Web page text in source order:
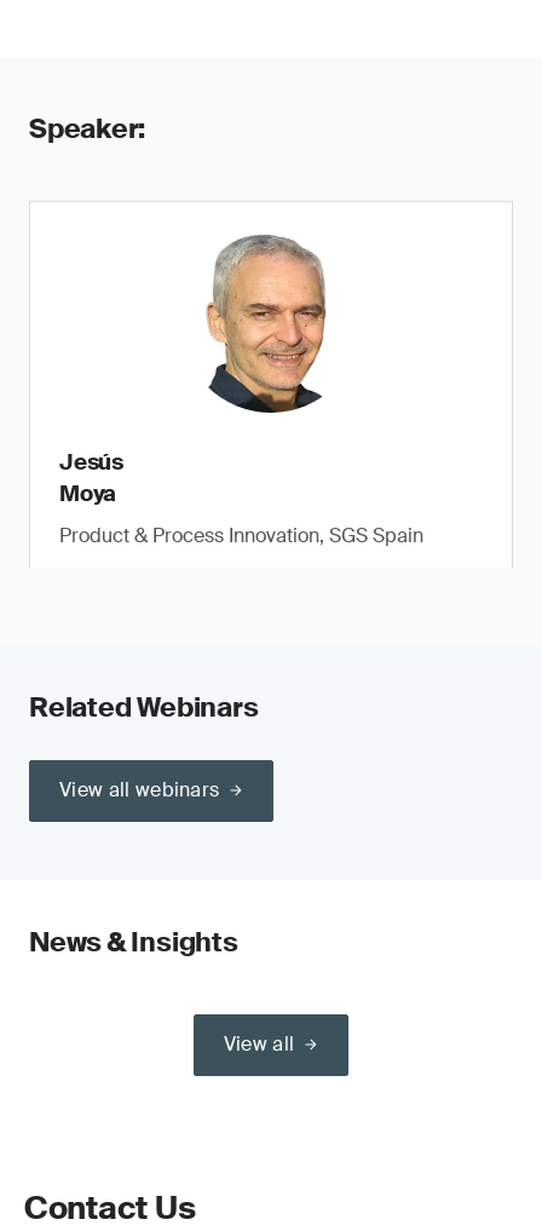
Speaker:
Jesús
Moya
Product & Process Innovation, SGS Spain
Related Webinars
View all webinars
News & Insights
View all
Contact Us